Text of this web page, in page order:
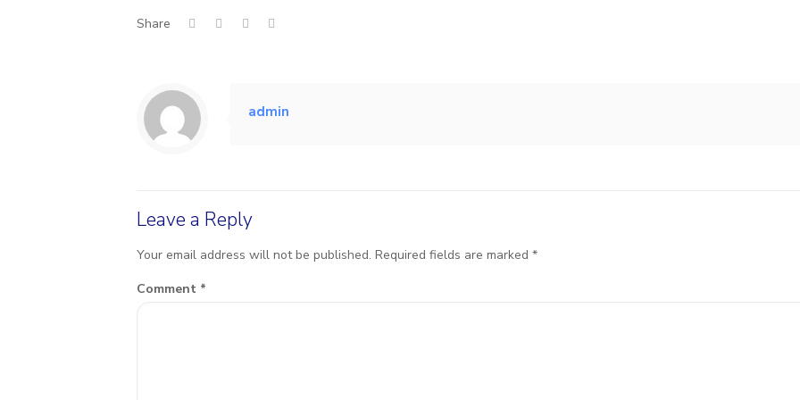
Share
admin
Leave a Reply
Your email address will not be published. Required fields are marked *
Comment *